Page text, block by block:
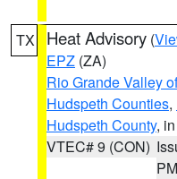
TX Heat Advisory (
EPZ (ZA)
Rio Grande Valley
Hudspeth Counties,
Hudspeth County,
VTEC# 9 (CON)
PM